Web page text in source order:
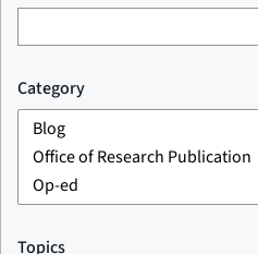
Category
Topics